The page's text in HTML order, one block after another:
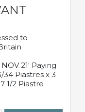
to
21' Paying
34 Piastres x 3
1/2 Piastre